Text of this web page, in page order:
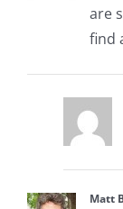
are
find
Matt